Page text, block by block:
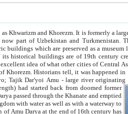
as a museum like walled city. Khiva is most intact
like before. Khiva
had started back from doomed former
the Khanate and emptied
as with a waterway to